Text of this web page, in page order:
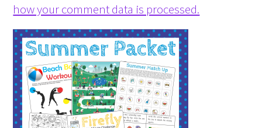
how your comment data is processed.